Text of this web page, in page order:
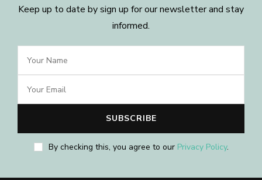
Keep up to date by sign up for our newsletter and stay
informed.
By checking this, you agree to our Privacy Policy.